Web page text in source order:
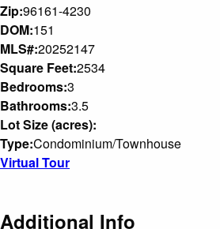
Zip:96161-4230
DOM:151
MLS#:20252147
Square Feet:2534
Bedrooms:3
Bathrooms:3.5
Lot Size (acres):
Type:Condominium/Townhouse
Virtual Tour
Additional Info